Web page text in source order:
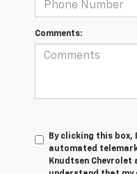
Comments:
By clicking this box,
automated
Knudtsen Chevrolet